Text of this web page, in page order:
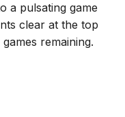
a pulsating game
clear at the top
remaining.